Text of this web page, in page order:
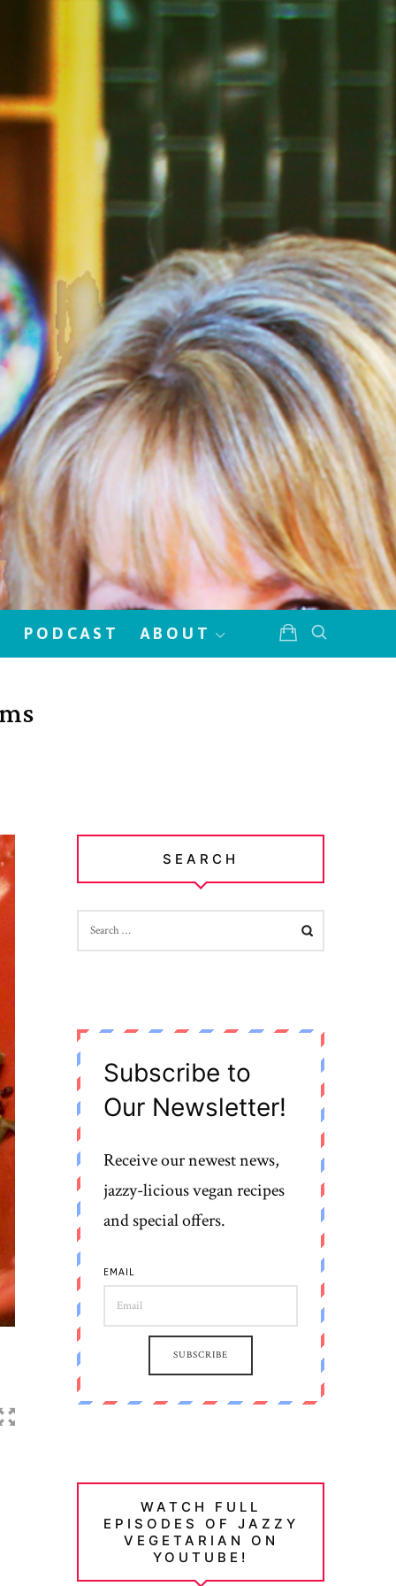
PODCAST ABOUT
SEARCH
FOR:
Subscribe to
Our Newsletter!
Receive our newest news,
jazzy-licious vegan recipes
and special offers.
EMAIL
SUBSCRIBE
WATCH FULL
EPISODES OF JAZZY
VEGETARIAN ON
YOUTUBE!